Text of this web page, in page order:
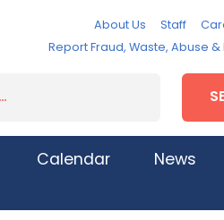
About Us Staff
Report Fraud, Waste, Abuse
Calendar News